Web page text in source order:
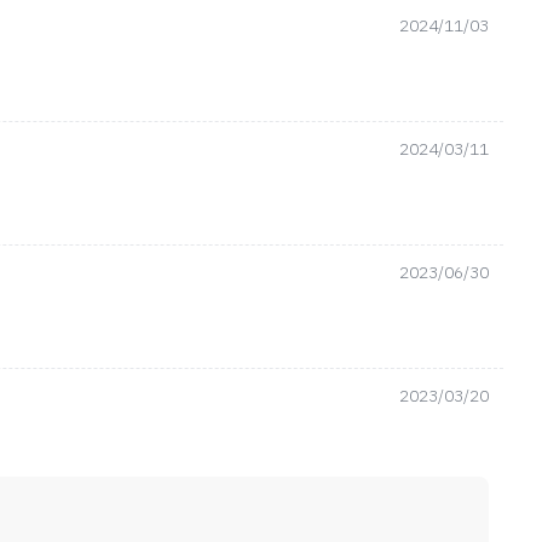
2024/11/03
2024/03/11
2023/06/30
2023/03/20